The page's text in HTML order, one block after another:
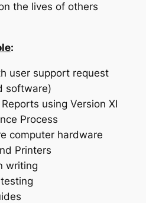
the lives of others
:
user support request
software)
using Version XI
Process
computer hardware
Printers
writing